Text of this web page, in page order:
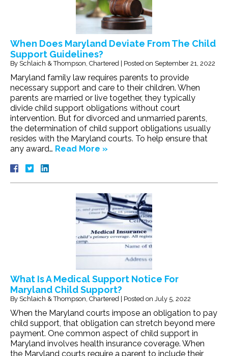
When Does Maryland Deviate From The Child
Support Guidelines?
By Schlaich & Thompson, Chartered | Posted on September 21, 2022
Maryland family law requires parents to provide
necessary support and care to their children. When
parents are married or live together, they typically
divide child support obligations without court
intervention. But for divorced and unmarried parents,
the determination of child support obligations usually
resides with the Maryland courts. To help ensure that
any award… Read More »
What Is A Medical Support Notice For
Maryland Child Support?
By Schlaich & Thompson, Chartered | Posted on July 5, 2022
When the Maryland courts impose an obligation to pay
child support, that obligation can stretch beyond mere
payment. One common aspect of child support in
Maryland involves health insurance coverage. When
the Maryland courts require a parent to include their